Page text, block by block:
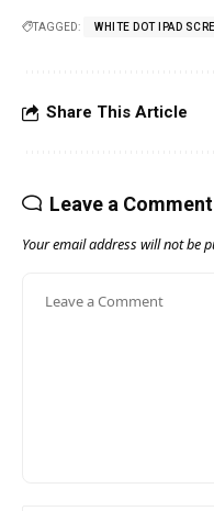
TAGGED: WHITE DOT IPAD
Share This Article
Leave a Comment
Your email address will not be